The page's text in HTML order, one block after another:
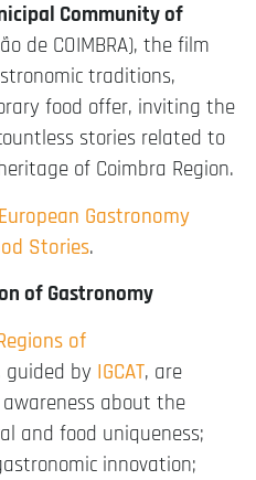
Community of
de COIMBRA), the film
traditions,
food offer, inviting the
stories related to
of Coimbra Region.
Gastronomy
Stories.
of Gastronomy
of
guided by IGCAT, are
about the
and food uniqueness;
innovation;